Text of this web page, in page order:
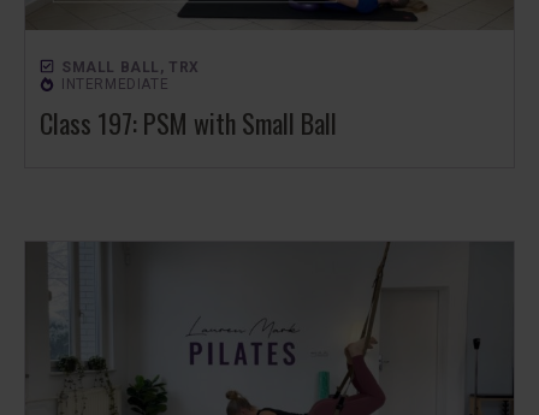
SMALL BALL , TRX
INTERMEDIATE
Class 197: PSM with Small Ball